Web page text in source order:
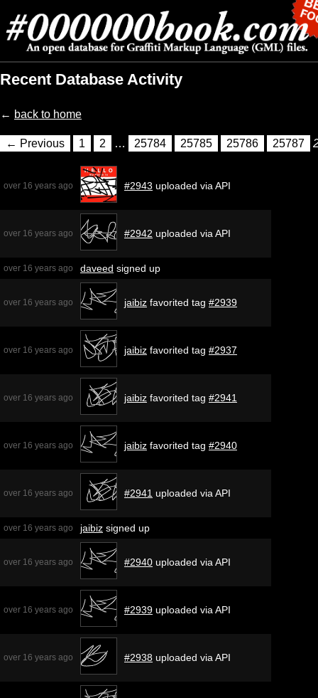
Recent Database Activity
← back to home
← Previous 1 2 … 25784 25785 25786 25787
over 16 years ago #2943 uploaded via API
over 16 years ago #2942 uploaded via API
over 16 years ago daveed signed up
over 16 years ago jaibiz favorited tag #2939
over 16 years ago jaibiz favorited tag #2937
over 16 years ago jaibiz favorited tag #2941
over 16 years ago jaibiz favorited tag #2940
over 16 years ago #2941 uploaded via API
over 16 years ago jaibiz signed up
over 16 years ago #2940 uploaded via API
over 16 years ago #2939 uploaded via API
over 16 years ago #2938 uploaded via API